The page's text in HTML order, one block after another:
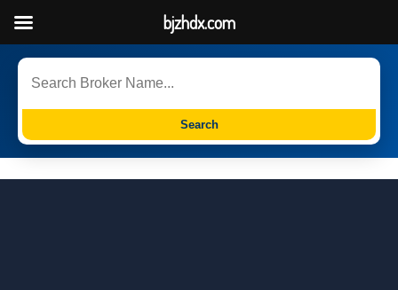
Search
bjzhdx.com